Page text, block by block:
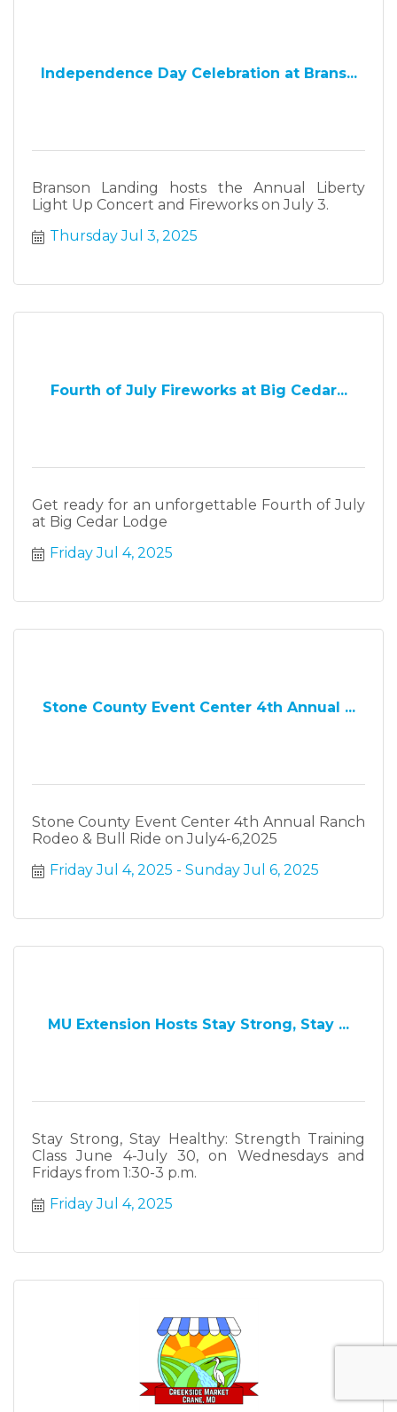
Independence Day Celebration at Brans...
Branson Landing hosts the Annual Liberty
Light Up Concert and Fireworks on July 3.
Thursday Jul 3, 2025
Fourth of July Fireworks at Big Cedar...
Get ready for an unforgettable Fourth of July
at Big Cedar Lodge
Friday Jul 4, 2025
Stone County Event Center 4th Annual ...
Stone County Event Center 4th Annual Ranch
Rodeo & Bull Ride on July4-6,2025
Friday Jul 4, 2025
Sunday Jul 6, 2025
MU Extension Hosts Stay Strong, Stay ...
Stay Strong, Stay Healthy: Strength Training
Class June 4-July 30, on Wednesdays and
Fridays from 1:30-3 p.m.
Friday Jul 4, 2025